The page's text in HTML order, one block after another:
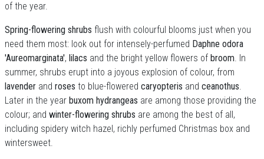
of the year.
Spring-flowering shrubs flush with colourful blooms just when you
need them most: look out for intensely-perfumed Daphne odora
'Aureomarginata', lilacs and the bright yellow flowers of broom. In
summer, shrubs erupt into a joyous explosion of colour, from
lavender and roses to blue-flowered caryopteris and ceanothus.
Later in the year buxom hydrangeas are among those providing the
colour; and winter-flowering shrubs are among the best of all,
including spidery witch hazel, richly perfumed Christmas box and
wintersweet.